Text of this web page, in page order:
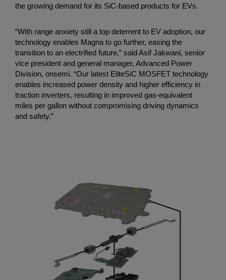
the growing demand for its SiC-based products for EVs.
“With range anxiety still a top deterrent to EV adoption, our
technology enables Magna to go further, easing the
transition to an electrified future,” said Asif Jakwani, senior
vice president and general manager, Advanced Power
Division, onsemi. “Our latest EliteSiC MOSFET technology
enables increased power density and higher efficiency in
traction inverters, resulting in improved gas-equivalent
miles per gallon without compromising driving dynamics
and safety.”